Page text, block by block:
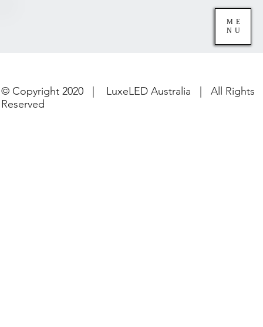
ME
NU
© Copyright 2020 | LuxeLED Australia | All Rights
Reserved